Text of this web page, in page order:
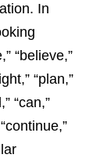
In
“believe,”
“plan,”
“can,”